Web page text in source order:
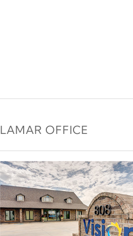
LAMAR OFFICE